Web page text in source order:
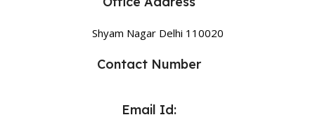
Shyam Nagar Delhi 110020
Contact Number
Email Id: